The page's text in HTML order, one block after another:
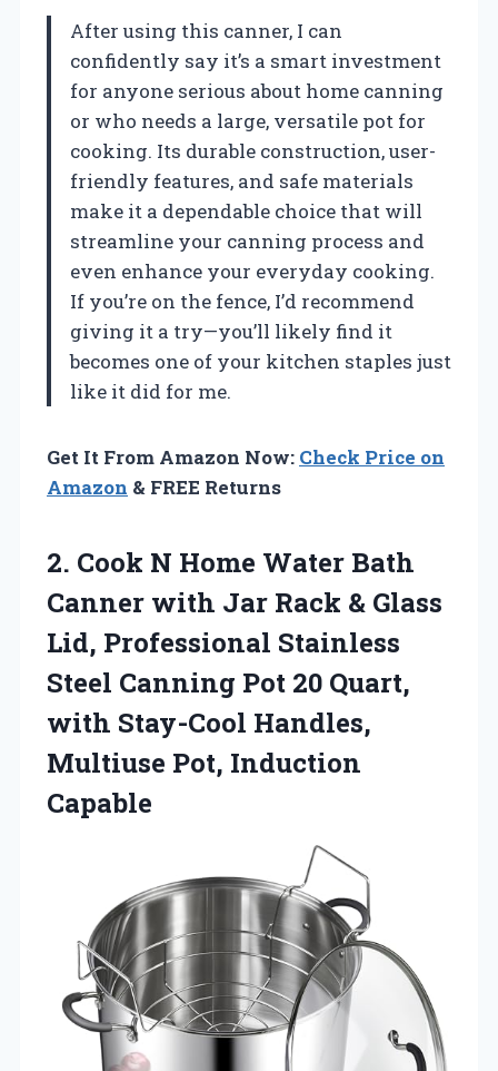
After using this canner, I can
confidently say it’s a smart investment
for anyone serious about home canning
or who needs a large, versatile pot for
cooking. Its durable construction, user-
friendly features, and safe materials
make it a dependable choice that will
streamline your canning process and
even enhance your everyday cooking.
If you’re on the fence, I’d recommend
giving it a try—you’ll likely find it
becomes one of your kitchen staples just
like it did for me.
Get It From Amazon Now: Check Price on
Amazon & FREE Returns
2. Cook N Home Water Bath
Canner with Jar Rack & Glass
Lid, Professional Stainless
Steel Canning Pot 20 Quart,
with Stay-Cool Handles,
Multiuse Pot, Induction
Capable